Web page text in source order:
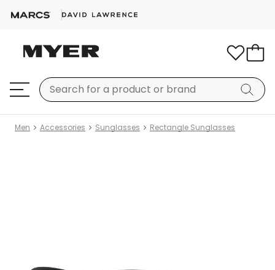
Men Accessories Sunglasses Rectangle Sunglasses